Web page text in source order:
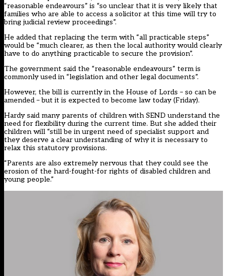
“reasonable endeavours” is “so unclear that it is very likely that
families who are able to access a solicitor at this time will try to
bring judicial review proceedings”.
He added that replacing the term with “all practicable steps”
would be “much clearer, as then the local authority would clearly
have to do anything practicable to secure the provision”.
The government said the “reasonable endeavours” term is
commonly used in “legislation and other legal documents”.
However, the bill is currently in the House of Lords – so can be
amended – but it is expected to become law today (Friday).
Hardy said many parents of children with SEND understand the
need for flexibility during the current time. But she added their
children will “still be in urgent need of specialist support and
they deserve a clear understanding of why it is necessary to
relax this statutory provisions.
“Parents are also extremely nervous that they could see the
erosion of the hard-fought-for rights of disabled children and
young people.”